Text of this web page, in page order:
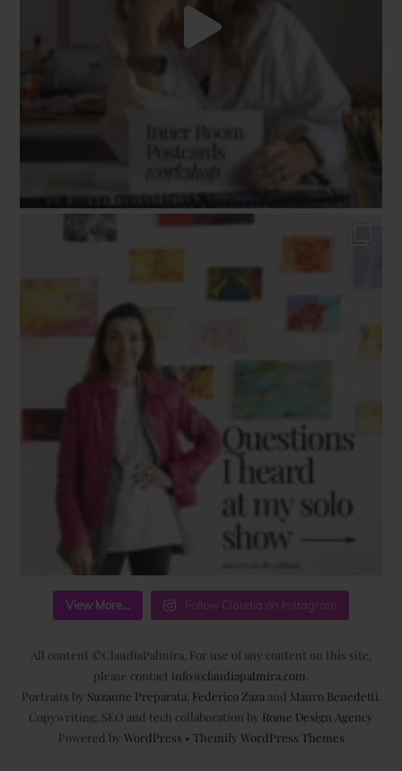
View More... Follow Claudia on Instagram
All content ©ClaudiaPalmira. For use of any content on this site,
please contact info@claudiapalmira.com
Portraits by Suzanne Preparata Federico Zaza and Mauro Benedetti
Copywriting, SEO and tech collaboration by Rome Design Agency
Powered by WordPress • Themify WordPress Themes